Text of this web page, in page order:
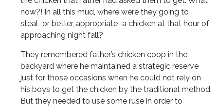
now?! In all this mud, where were they going to
steal–or better, appropriate–a chicken at that hour of
approaching night fall?
They remembered father’s chicken coop in the
backyard where he maintained a strategic reserve
just for those occasions when he could not rely on
his boys to get the chicken by the traditional method.
But they needed to use some ruse in order to